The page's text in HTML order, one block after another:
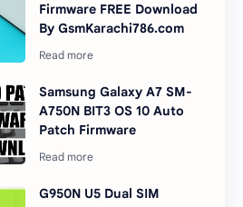
Firmware FREE Download
By GsmKarachi786.com
Samsung Galaxy A7 SM-
A750N BIT3 OS 10 Auto
Patch Firmware
G950N U5 Dual SIM